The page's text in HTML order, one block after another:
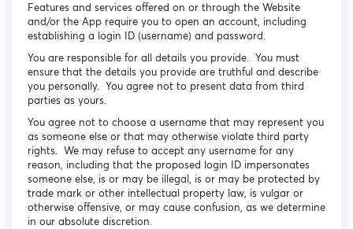
Features and services offered on or through the Website
and/or the App require you to open an account, including
establishing a login ID (username) and password.
You are responsible for all details you provide. You must
ensure that the details you provide are truthful and describe
you personally. You agree not to present data from third
parties as yours.
You agree not to choose a username that may represent you
as someone else or that may otherwise violate third party
rights. We may refuse to accept any username for any
reason, including that the proposed login ID impersonates
someone else, is or may be illegal, is or may be protected by
trade mark or other intellectual property law, is vulgar or
otherwise offensive, or may cause confusion, as we determine
in our absolute discretion.